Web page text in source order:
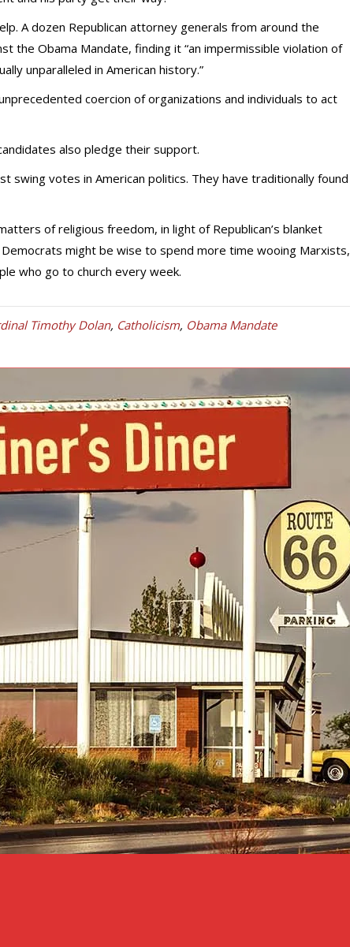
A dozen Republican attorney generals from around the
the Obama Mandate, finding it “an impermissible violation of
unparalleled in American history.”
coercion of organizations and individuals to act
also pledge their support.
swing votes in American politics. They have traditionally found
of religious freedom, in light of Republican’s blanket
might be wise to spend more time wooing Marxists,
who go to church every week.
Timothy Dolan, Catholicism, Obama Mandate